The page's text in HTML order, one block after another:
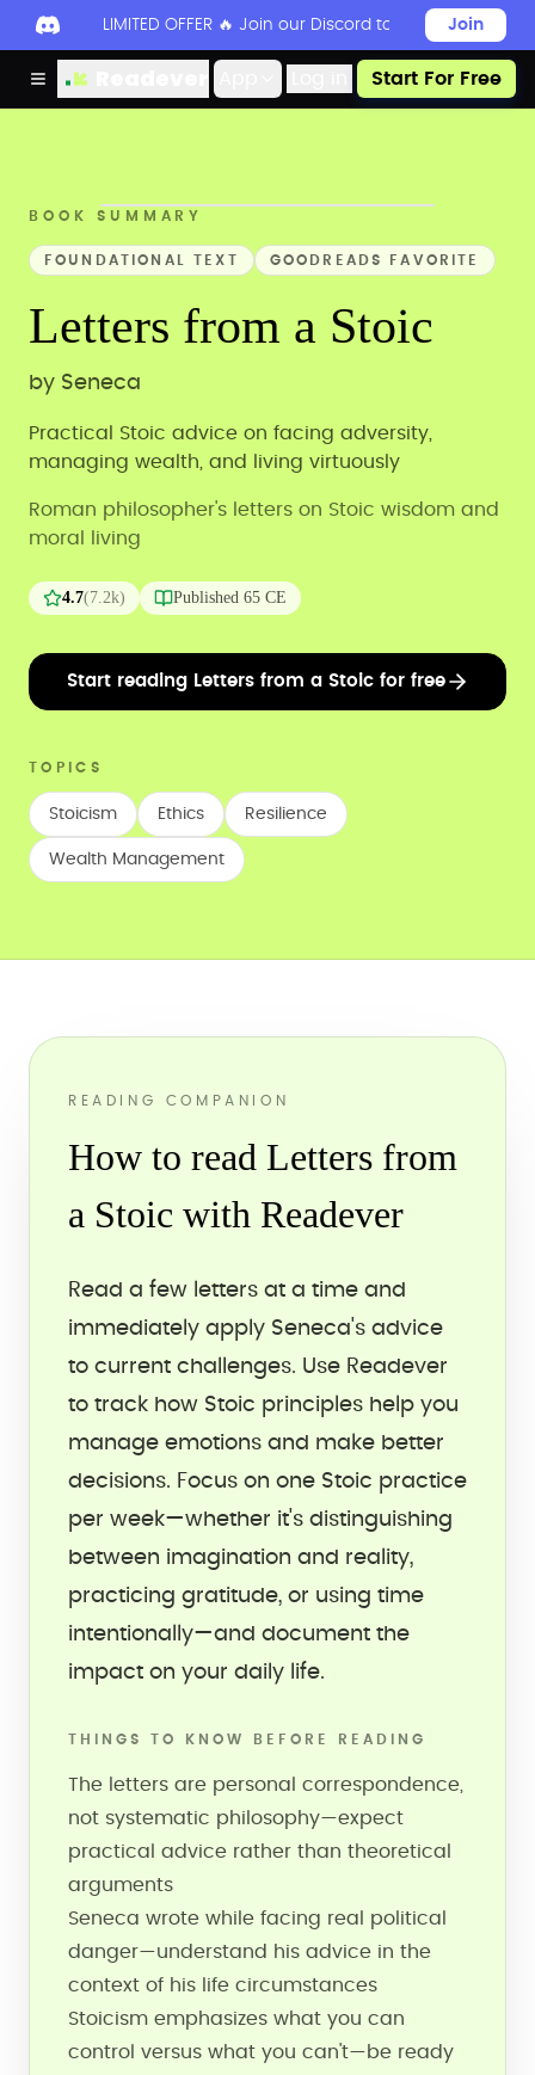
LIMITED OFFER 🔥 Join our Discord today to unlock
Join
Start For Free
BOOK SUMMARY
FOUNDATIONAL TEXT GOODREADS FAVORITE
Letters from a Stoic
by Seneca
Practical Stoic advice on facing adversity,
managing wealth, and living virtuously
Roman philosopher's letters on Stoic wisdom and
moral living
4.7(7.2k) Published 65 CE
Start reading Letters from a Stoic for free
TOPICS
Stoicism Ethics Resilience
Wealth Management
READING COMPANION
How to read Letters from
a Stoic with Readever
Read a few letters at a time and
immediately apply Seneca's advice
to current challenges. Use Readever
to track how Stoic principles help you
manage emotions and make better
decisions. Focus on one Stoic practice
per week—whether it's distinguishing
between imagination and reality,
practicing gratitude, or using time
intentionally—and document the
impact on your daily life.
THINGS TO KNOW BEFORE READING
The letters are personal correspondence,
not systematic philosophy—expect
practical advice rather than theoretical
arguments
Seneca wrote while facing real political
danger—understand his advice in the
context of his life circumstances
Stoicism emphasizes what you can
control versus what you can't—be ready